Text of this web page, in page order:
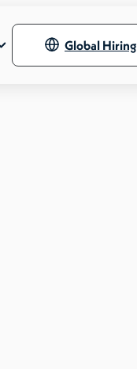
Global Hiring